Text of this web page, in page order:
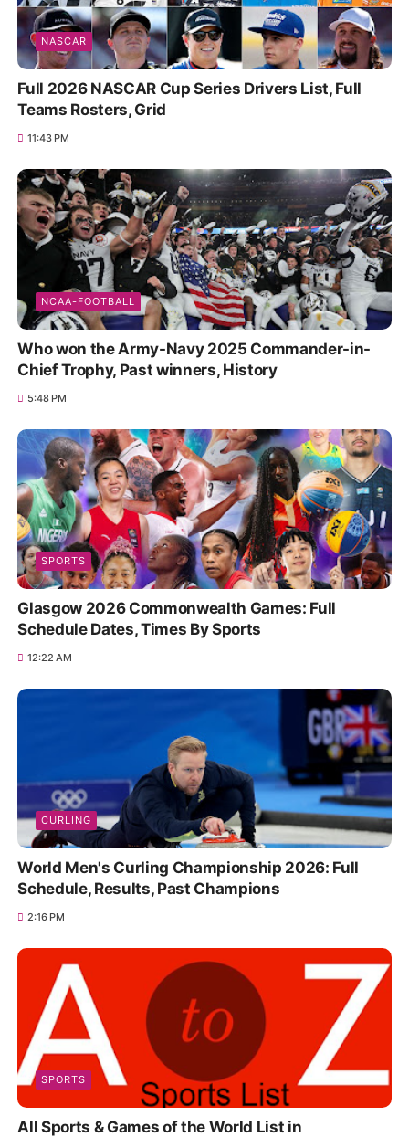
NASCAR
Full 2026 NASCAR Cup Series Drivers List, Full
Teams Rosters, Grid
11:43 PM
NCAA-FOOTBALL
Who won the Army-Navy 2025 Commander-in-
Chief Trophy, Past winners, History
5:48 PM
SPORTS
Glasgow 2026 Commonwealth Games: Full
Schedule Dates, Times By Sports
12:22 AM
CURLING
World Men's Curling Championship 2026: Full
Schedule, Results, Past Champions
2:16 PM
SPORTS
All Sports & Games of the World List in